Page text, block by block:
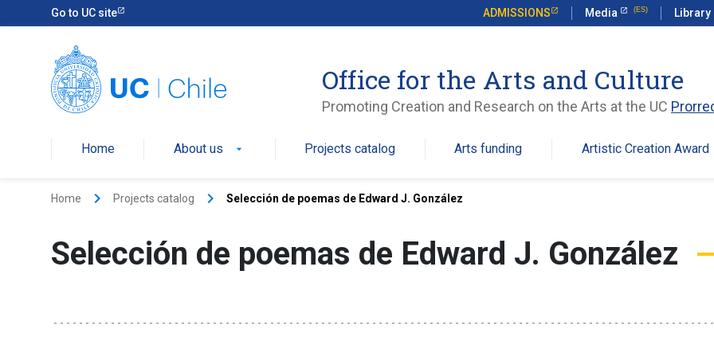
Go to UC site ADMISSIONS Media Library
Office for the Arts and Culture
Promoting Creation and Research on the Arts at the UC
Home About us arrow_drop_down Projects catalog Arts funding Artistic Creation Award
Home keyboard_arrow_right Projects catalog keyboard_arrow_right Selección de poemas de Edward J. González
Selección de poemas de Edward J. González